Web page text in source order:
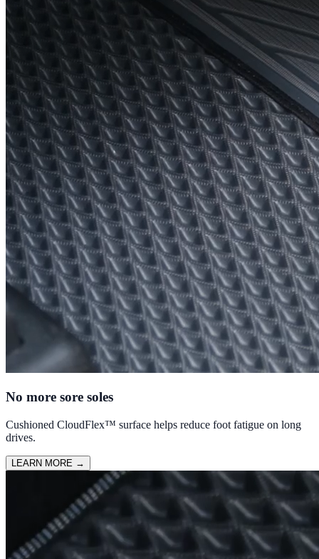
No more sore soles
Cushioned CloudFlex™ surface helps reduce foot fatigue on long
drives.
LEARN MORE →